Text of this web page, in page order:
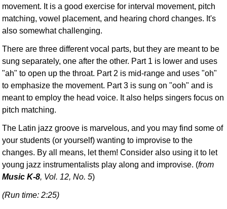
movement. It is a good exercise for interval movement, pitch
matching, vowel placement, and hearing chord changes. It's
also somewhat challenging.
There are three different vocal parts, but they are meant to be
sung separately, one after the other. Part 1 is lower and uses
"ah" to open up the throat. Part 2 is mid-range and uses "oh"
to emphasize the movement. Part 3 is sung on "ooh" and is
meant to employ the head voice. It also helps singers focus on
pitch matching.
The Latin jazz groove is marvelous, and you may find some of
your students (or yourself) wanting to improvise to the
changes. By all means, let them! Consider also using it to let
young jazz instrumentalists play along and improvise. (from
Music K-8, Vol. 12, No. 5)
(Run time: 2:25)